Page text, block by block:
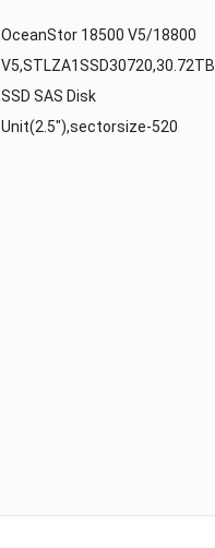
OceanStor 18500 V5/18800
V5,STLZA1SSD30720,30.72TB
SSD SAS Disk
Unit(2.5″),sectorsize-520